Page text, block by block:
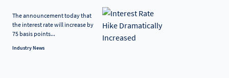
The announcement today that
the interest rate will increase by
75 basis points...
Industry News